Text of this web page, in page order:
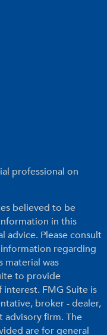
professional on
believed to be
in this
advice. Please consult
regarding
material was
to provide
FMG Suite is
broker - dealer,
advisory firm. The
are for general